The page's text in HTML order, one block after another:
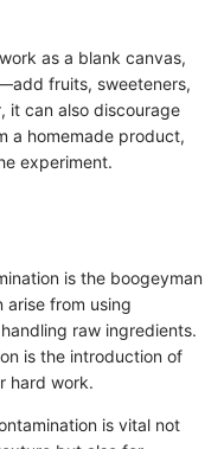
as a blank canvas,
fruits, sweeteners,
it can also discourage
a homemade product,
experiment.
is the boogeyman
arise from using
raw ingredients.
is the introduction of
hard work.
is vital not